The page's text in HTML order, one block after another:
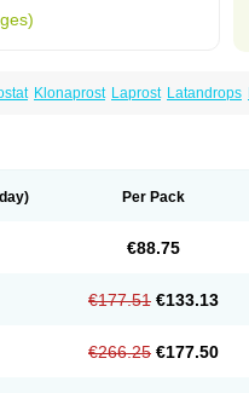
Klonaprost Laprost Latandrops
Per Pack
€88.75
€177.51 €133.13
€266.25 €177.50